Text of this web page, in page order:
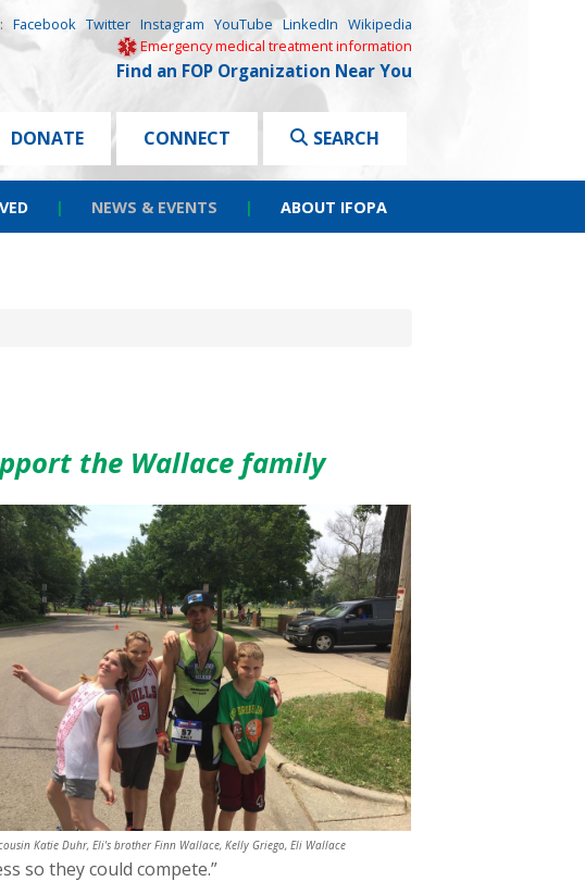
Facebook Twitter Instagram YouTube LinkedIn Wikipedia
Emergency medical treatment information
Find an FOP Organization Near You
DONATE CONNECT SEARCH
| NEWS & EVENTS | ABOUT IFOPA
the Wallace family
Katie Duhr, Eli's brother Finn Wallace, Kelly Griego, Eli Wallace
so they could compete.”